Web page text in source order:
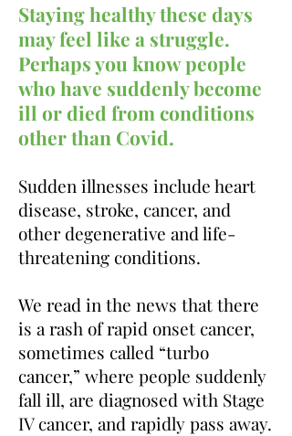
Staying healthy these days
may feel like a struggle.
Perhaps you know people
who have suddenlybecome
ill or died from conditions
other than Covid.
Sudden illnesses include heart
disease, stroke, cancer, and
other degenerative and life-
threatening conditions.
We read in the news that there
is a rash of rapid onset cancer,
sometimes called “turbo
cancer,” where people suddenly
fall ill, are diagnosed with Stage
IV cancer, and rapidly pass away.